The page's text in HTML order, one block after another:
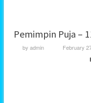
Pemimpin Puja –
by admin February